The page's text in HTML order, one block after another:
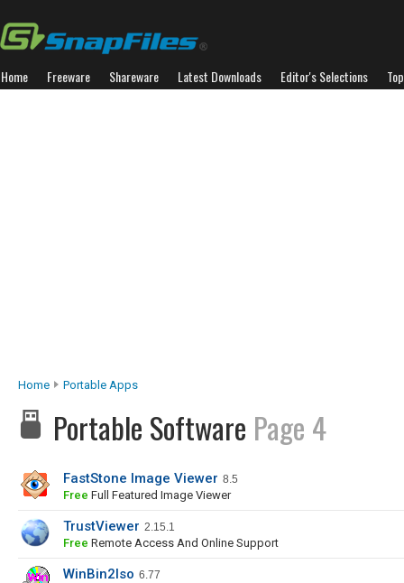
Home Freeware Shareware Latest Downloads Editor's Selections
Home Portable Apps
Portable Software Page 4
FastStone Image Viewer 8.5
Free Full Featured Image Viewer
TrustViewer 2.15.1
Free Remote Access And Online Support
WinBin2Iso 6.77